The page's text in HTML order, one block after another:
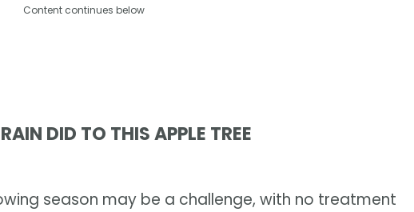
Content continues below
DID TO THIS APPLE TREE
season may be a challenge, with no treatment